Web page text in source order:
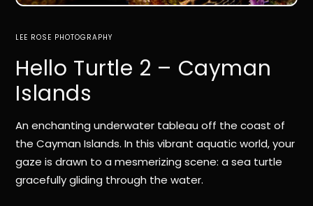
LEE ROSE PHOTOGRAPHY
Hello Turtle 2 – Cayman
Islands
An enchanting underwater tableau off the coast of
the Cayman Islands. In this vibrant aquatic world, your
gaze is drawn to a mesmerizing scene: a sea turtle
gracefully gliding through the water.